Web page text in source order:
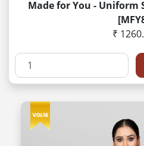
Made for You - Uniform
₹